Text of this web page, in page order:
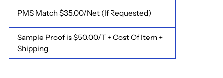
PMS Match $35.00/Net (If Requested)
Sample Proof is $50.00/T + Cost Of Item +
Shipping